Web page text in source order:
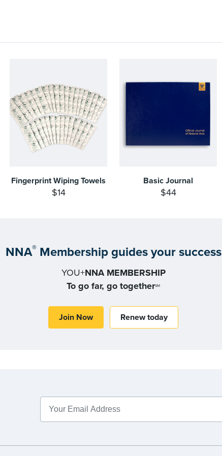
Fingerprint Wiping Towels
$14
Basic Journal
$44
NNA®Membership guides your success
YOU+NNA MEMBERSHIP
To go far, go togetherSM
Join Now Renew today